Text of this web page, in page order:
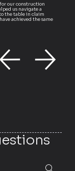
our construction
us navigate a
the table in claim
achieved the same